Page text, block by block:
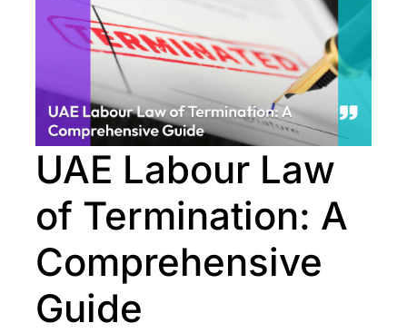
UAE Labour Law
of Termination: A
Comprehensive
Guide